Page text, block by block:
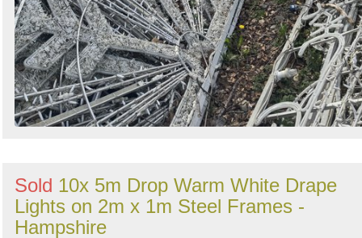
Sold 10x 5m Drop Warm White Drape
Lights on 2m x 1m Steel Frames -
Hampshire